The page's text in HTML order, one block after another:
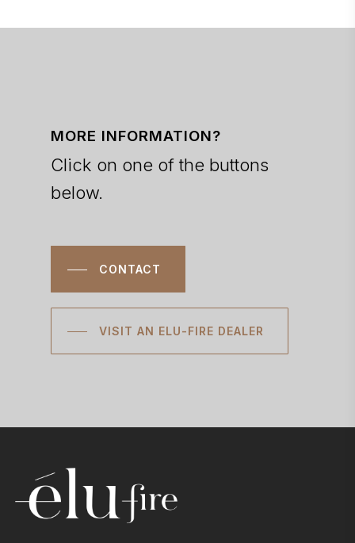
MORE INFORMATION?
Click on one of the buttons
below.
CONTACT
VISIT AN ELU-FIRE DEALER